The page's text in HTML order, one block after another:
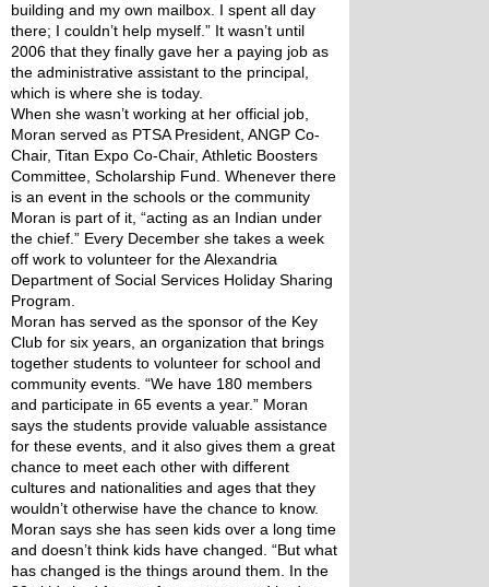
building and my own mailbox. I spent all day
there; I couldn’t help myself.” It wasn’t until
2006 that they finally gave her a paying job as
the administrative assistant to the principal,
which is where she is today.
When she wasn’t working at her official job,
Moran served as PTSA President, ANGP Co-
Chair, Titan Expo Co-Chair, Athletic Boosters
Committee, Scholarship Fund. Whenever there
is an event in the schools or the community
Moran is part of it, “acting as an Indian under
the chief.” Every December she takes a week
off work to volunteer for the Alexandria
Department of Social Services Holiday Sharing
Program.
Moran has served as the sponsor of the Key
Club for six years, an organization that brings
together students to volunteer for school and
community events. “We have 180 members
and participate in 65 events a year.” Moran
says the students provide valuable assistance
for these events, and it also gives them a great
chance to meet each other with different
cultures and nationalities and ages that they
wouldn’t otherwise have the chance to know.
Moran says she has seen kids over a long time
and doesn’t think kids have changed. “But what
has changed is the things around them. In the